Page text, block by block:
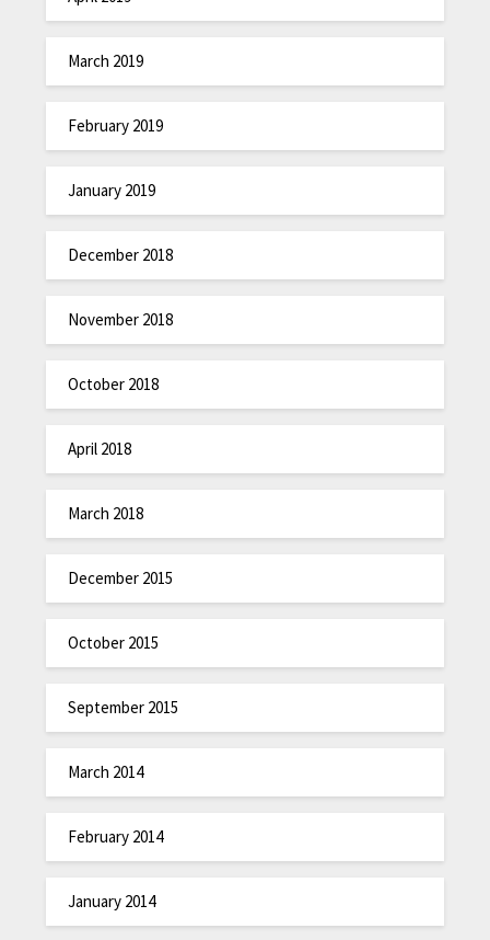
March 2019
February 2019
January 2019
December 2018
November 2018
October 2018
April 2018
March 2018
December 2015
October 2015
September 2015
March 2014
February 2014
January 2014